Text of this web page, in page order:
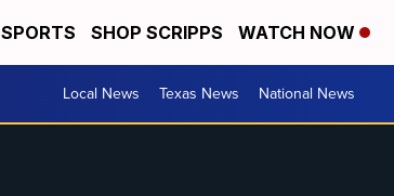
SPORTS SHOP SCRIPPS WATCH NOW
Local News Texas News National News